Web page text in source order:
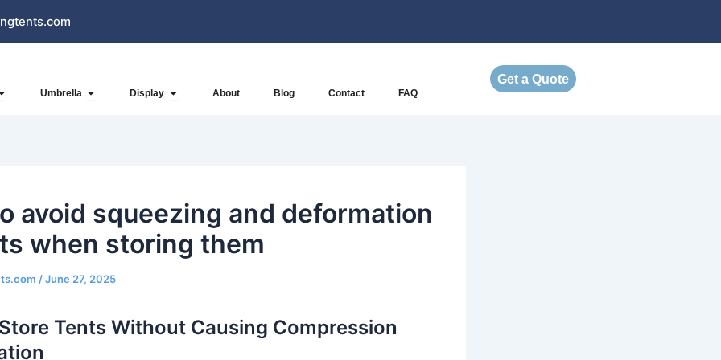
Inflatables
Umbrella Open Umbrella
Display Open Display
About Blog Contact FAQ
Get a Quote
avoid squeezing and deformation
when storing them
/June 27, 2025
Tents Without Causing Compression